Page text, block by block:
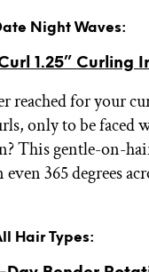
Night Waves:
1.25” Curling
reached for your
only to be faced
This gentle-on-
even 365 degrees
Hair Types: